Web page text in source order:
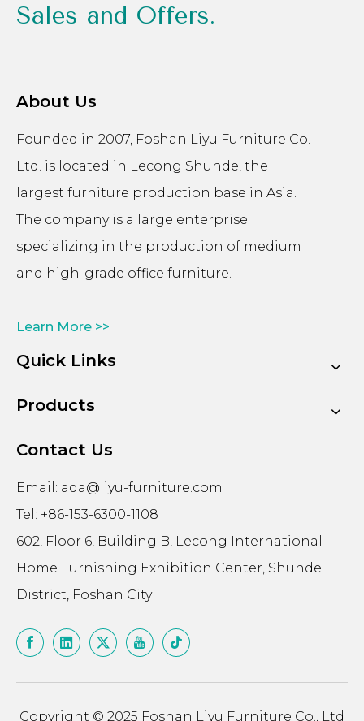
Sales and Offers.
About Us
Founded in 2007, Foshan Liyu Furniture Co.
Ltd. is located in Lecong Shunde, the
largest furniture production base in Asia.
The company is a large enterprise
specializing in the production of medium
and high-grade office furniture.
Learn More >>
Quick Links
Products
Contact Us
Email: ada@liyu-furniture.com
Tel: +86-153-6300-1108
602, Floor 6, Building B, Lecong International
Home Furnishing Exhibition Center, Shunde
District, Foshan City
Copyright © 2025 Foshan Liyu Furniture Co., Ltd